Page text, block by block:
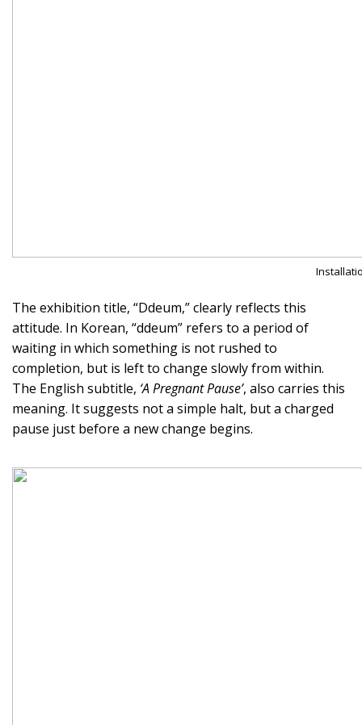
The exhibition title, “Ddeum,” clearly reflects this
attitude. In Korean, “ddeum” refers to a period of
waiting in which something is not rushed to
completion, but is left to change slowly from within.
The English subtitle, ‘A Pregnant Pause’, also carries this
meaning. It suggests not a simple halt, but a charged
pause just before a new change begins.